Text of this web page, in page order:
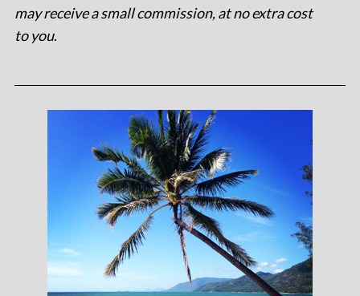
may receive a small commission, at no extra cost
to you.